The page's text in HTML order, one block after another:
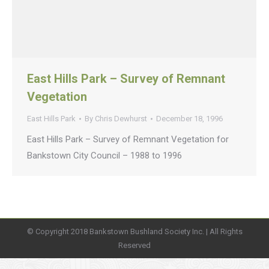
East Hills Park – Survey of Remnant
Vegetation
East Hills Park By Chris Dewhurst December 18, 1996
East Hills Park – Survey of Remnant Vegetation for
Bankstown City Council – 1988 to 1996
© Copyright 2018 Bankstown Bushland Society Inc. | All Rights
Reserved